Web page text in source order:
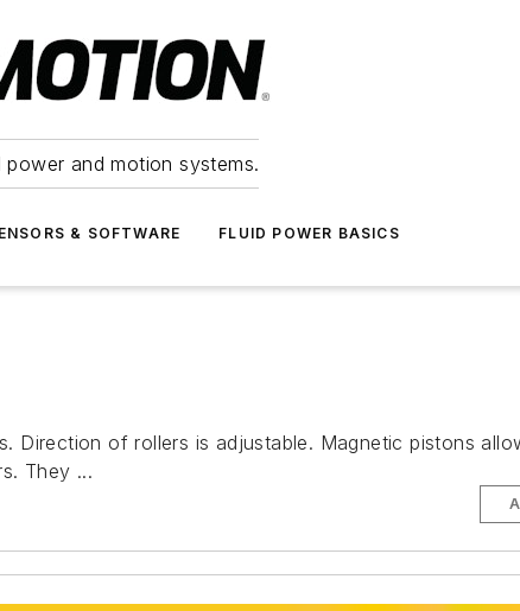
and motion systems.
& SOFTWARE FLUID POWER BASICS
Direction of rollers is adjustable. Magnetic pistons
They ...